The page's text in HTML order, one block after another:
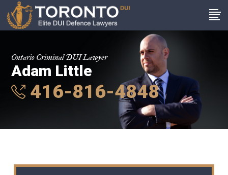
Ontario Criminal DUI Lawyer
Adam Little
416-816-4848